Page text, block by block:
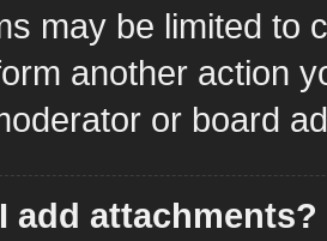
may be limited to
another action
or board
add attachments?